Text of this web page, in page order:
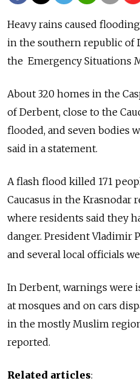
Heavy rains caused
in the southern ­republic of
the Emergency Situations
About 320 homes in the
of Derbent, close to the
flooded, and seven bodies
said in a statement.
A flash flood killed 171
Caucasus in the Krasnodar
where residents said they
danger. President Vladimir
and several local officials
In Derbent, warnings were
at mosques and on cars
in the mostly Muslim
reported.
Related articles: